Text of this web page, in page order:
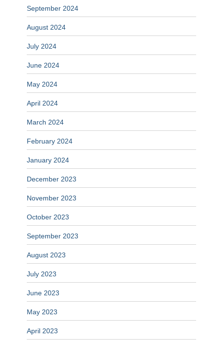
September 2024
August 2024
July 2024
June 2024
May 2024
April 2024
March 2024
February 2024
January 2024
December 2023
November 2023
October 2023
September 2023
August 2023
July 2023
June 2023
May 2023
April 2023